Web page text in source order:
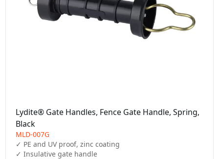
Lydite® Gate Handles, Fence Gate Handle, Spring,
Black
MLD-007G
✓ PE and UV proof, zinc coating
✓ Insulative gate handle